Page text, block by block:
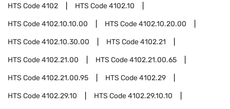
HTS Code4102 HTS Code4102.10
HTS Code4102.10.10.00 HTS Code4102.10.20.00
HTS Code4102.10.30.00 HTS Code4102.21
HTS Code4102.21.00 HTS Code4102.21.00.65
HTS Code4102.21.00.95 HTS Code4102.29
HTS Code4102.29.10 HTS Code4102.29.10.10